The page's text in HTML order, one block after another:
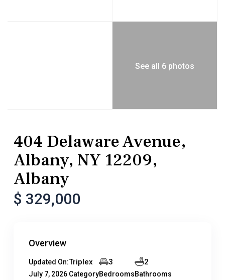
See all 6 photos
404 Delaware Avenue,
Albany, NY 12209,
Albany
$ 329,000
Overview
Updated On:
July 7, 2026
Triplex
Category
3
Bedrooms
2
Bathrooms